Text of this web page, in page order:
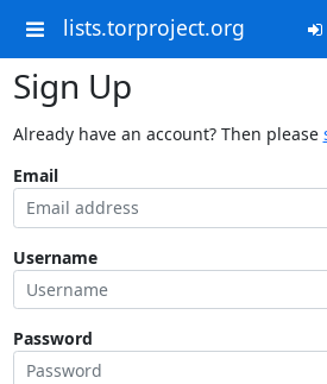
lists.torproject.org
Sign Up
Already have an account? Then please
Email
Username
Password